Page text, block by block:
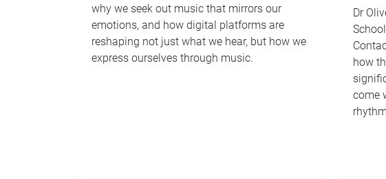
why we seek out music that mirrors our
emotions, and how digital platforms are
reshaping not just what we hear, but how we
express ourselves through music.
Dr
how
come